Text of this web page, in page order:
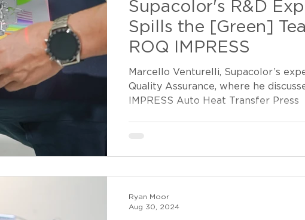
Supacolor's R&D
Spills the [Green]
ROQ IMPRESS
Marcello Venturelli, Supacolor’s
Quality Assurance, where he
IMPRESS Auto Heat Transfer Press
Ryan Moor
Aug 30, 2024